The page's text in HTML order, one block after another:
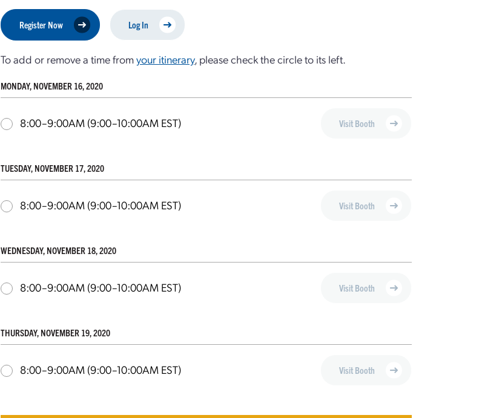
Register Now Log In
To add or remove a time fromyour itinerary, please check the circle to its left.
MONDAY, NOVEMBER 16, 2020
8:00–9:00AM (9:00–10:00AM EST) Visit Booth
TUESDAY, NOVEMBER 17, 2020
8:00–9:00AM (9:00–10:00AM EST) Visit Booth
WEDNESDAY, NOVEMBER 18, 2020
8:00–9:00AM (9:00–10:00AM EST) Visit Booth
THURSDAY, NOVEMBER 19, 2020
8:00–9:00AM (9:00–10:00AM EST) Visit Booth